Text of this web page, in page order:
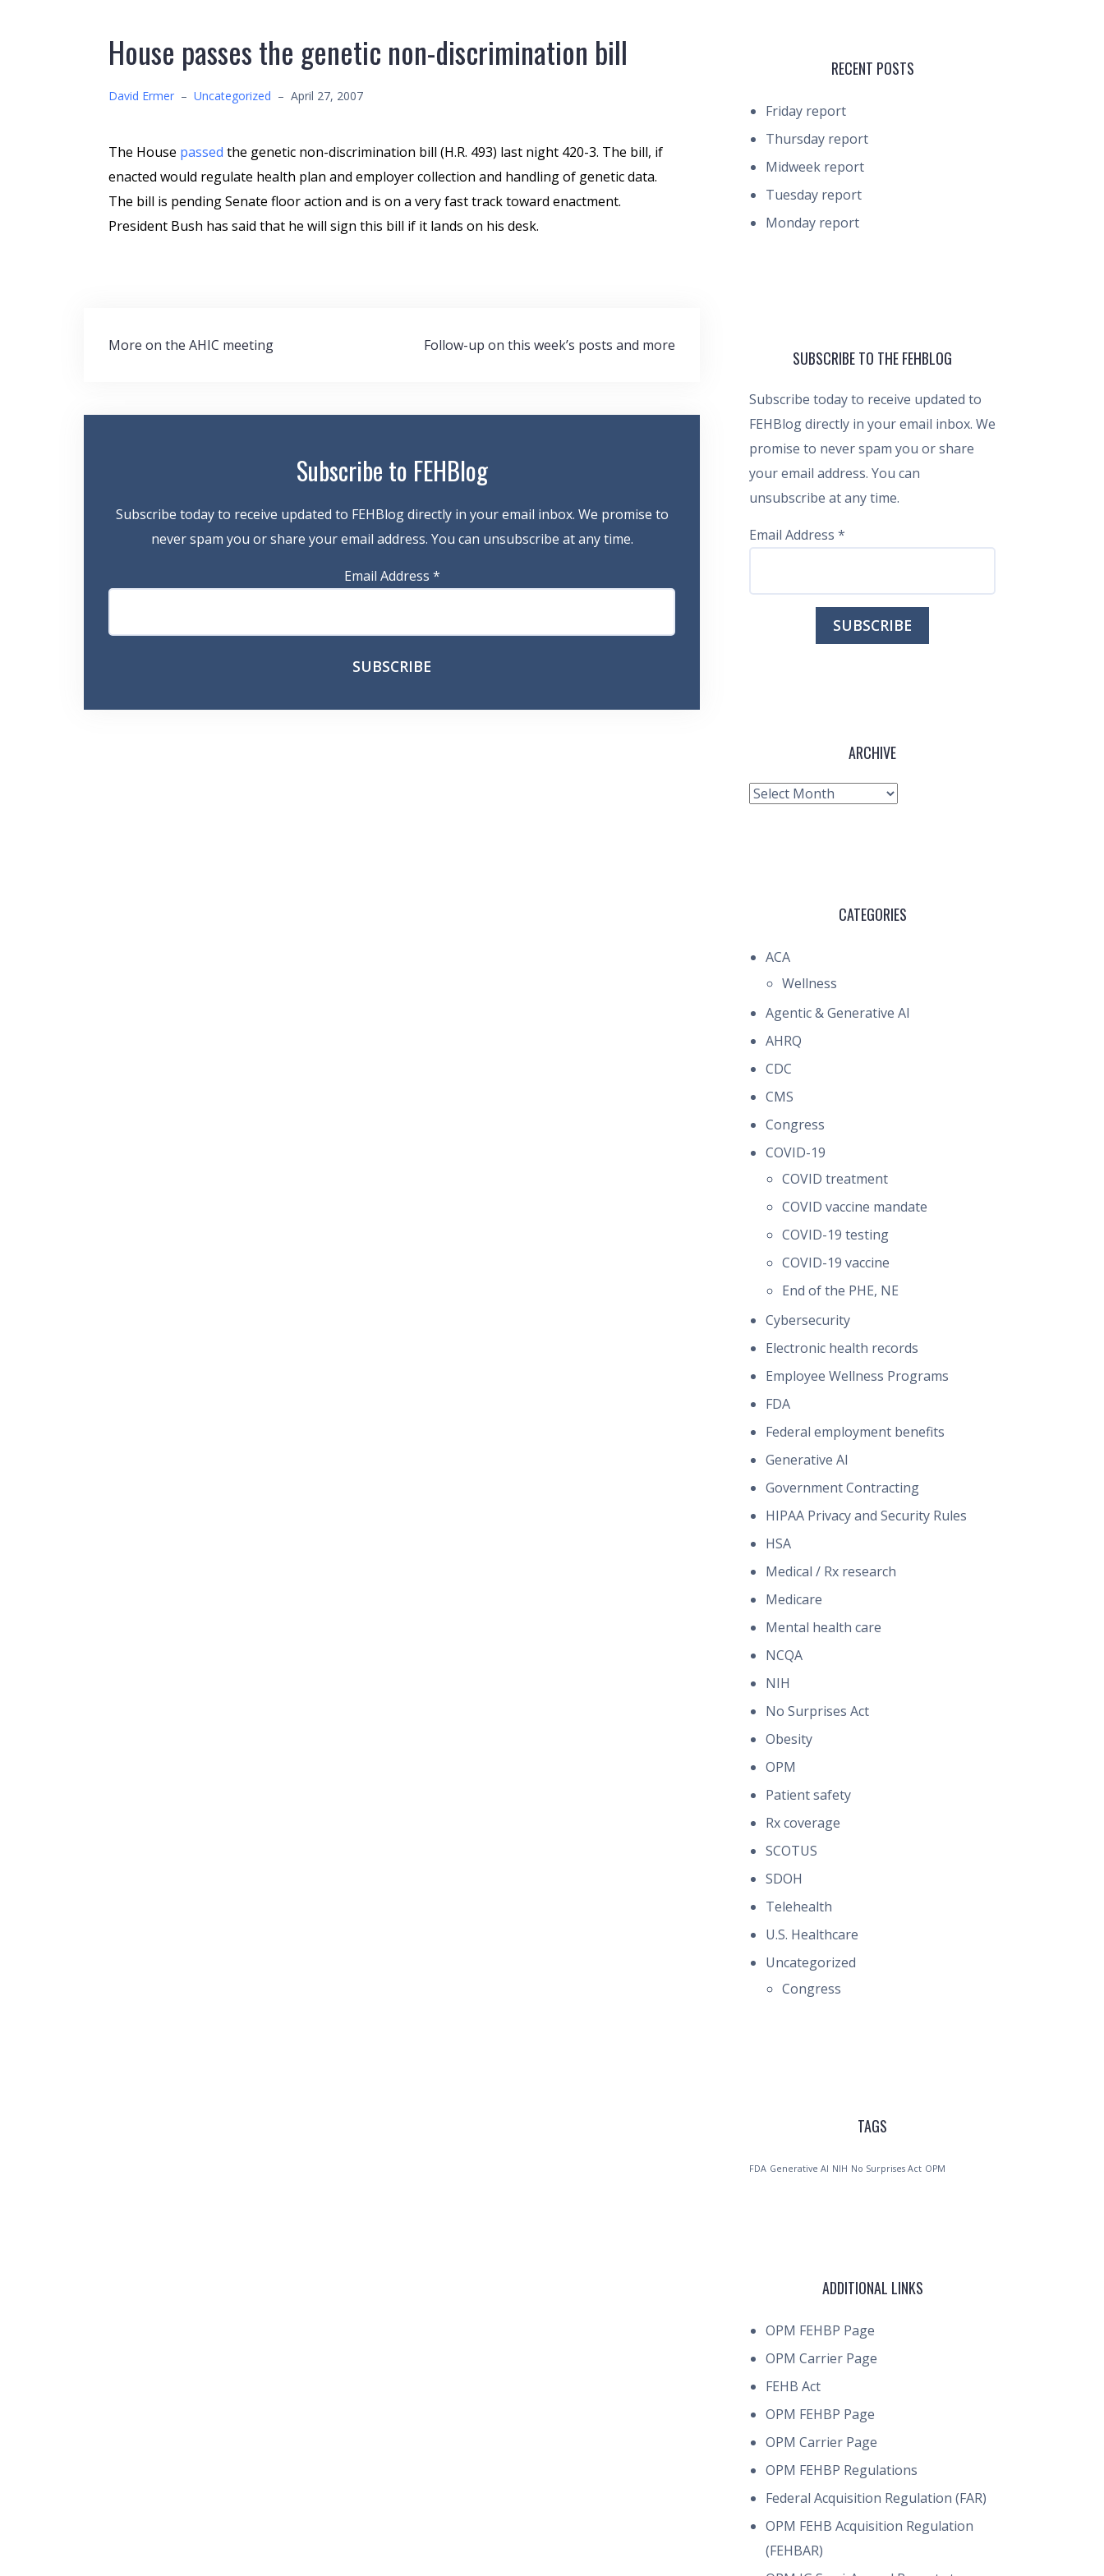
House passes the genetic non-discrimination bill
David Ermer – Uncategorized – April 27, 2007
The House passed the genetic non-discrimination bill (H.R. 493) last night 420-3. The bill, if
enacted would regulate health plan and employer collection and handling of genetic data.
The bill is pending Senate floor action and is on a very fast track toward enactment.
President Bush has said that he will sign this bill if it lands on his desk.
Post
More on the AHIC meeting Follow-up on this week’s posts and more
Subscribe to FEHBlog
Subscribe today to receive updated to FEHBlog directly in your email inbox. We promise to
never spam you or share your email address. You can unsubscribe at any time.
Email Address *
RECENT POSTS
Friday report
Thursday report
Midweek report
Tuesday report
Monday report
SUBSCRIBE TO THE FEHBLOG
Subscribe today to receive updated to
FEHBlog directly in your email inbox. We
promise to never spam you or share
your email address. You can
unsubscribe at any time.
Email Address *
ARCHIVE
Archive
CATEGORIES
ACA
Wellness
Agentic & Generative AI
AHRQ
CDC
CMS
Congress
COVID-19
COVID treatment
COVID vaccine mandate
COVID-19 testing
COVID-19 vaccine
End of the PHE, NE
Cybersecurity
Electronic health records
Employee Wellness Programs
FDA
Federal employment benefits
Generative AI
Government Contracting
HIPAA Privacy and Security Rules
HSA
Medical / Rx research
Medicare
Mental health care
NCQA
NIH
No Surprises Act
Obesity
OPM
Patient safety
Rx coverage
SCOTUS
SDOH
Telehealth
U.S. Healthcare
Uncategorized
Congress
TAGS
FDA Generative AI NIH No Surprises Act OPM
ADDITIONAL LINKS
OPM FEHBP Page
OPM Carrier Page
FEHB Act
OPM FEHBP Page
OPM Carrier Page
OPM FEHBP Regulations
Federal Acquisition Regulation (FAR)
OPM FEHB Acquisition Regulation
(FEHBAR)